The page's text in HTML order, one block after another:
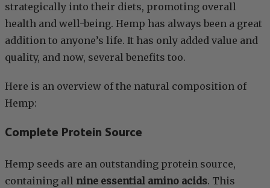
strategically into their diets, promoting overall
health and well-being. Hemp has always been a great
addition to anyone’s life. It has only added value and
quality, and now, several benefits too.
Here is an overview of the natural composition of
Hemp:
Complete Protein Source
Hemp seeds are an outstanding protein source,
containing all nine essential amino acids. This